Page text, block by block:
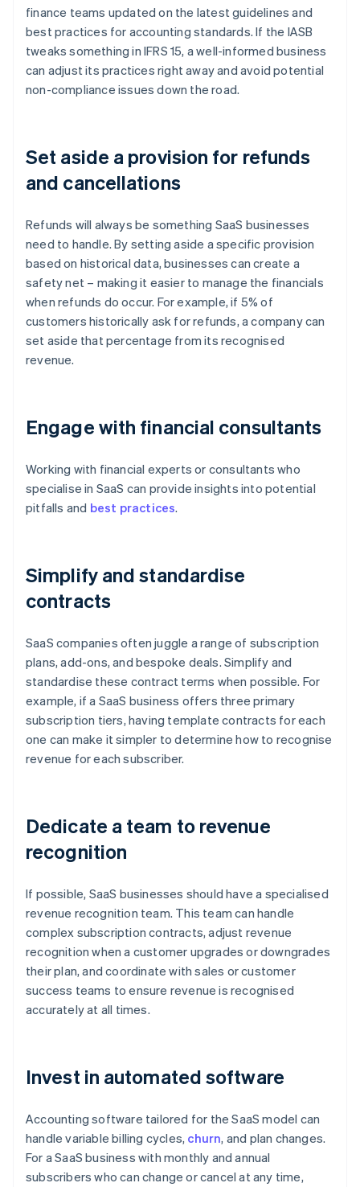
finance teams updated on the latest guidelines and
best practices for accounting standards. If the IASB
tweaks something in IFRS 15, a well-informed business
can adjust its practices right away and avoid potential
non-compliance issues down the road.
Set aside a provision for refunds
and cancellations
Refunds will always be something SaaS businesses
need to handle. By setting aside a specific provision
based on historical data, businesses can create a
safety net – making it easier to manage the financials
when refunds do occur. For example, if 5% of
customers historically ask for refunds, a company can
set aside that percentage from its recognised
revenue.
Engage with financial consultants
Working with financial experts or consultants who
specialise in SaaS can provide insights into potential
pitfalls and best practices.
Simplify and standardise
contracts
SaaS companies often juggle a range of subscription
plans, add-ons, and bespoke deals. Simplify and
standardise these contract terms when possible. For
example, if a SaaS business offers three primary
subscription tiers, having template contracts for each
one can make it simpler to determine how to recognise
revenue for each subscriber.
Dedicate a team to revenue
recognition
If possible, SaaS businesses should have a specialised
revenue recognition team. This team can handle
complex subscription contracts, adjust revenue
recognition when a customer upgrades or downgrades
their plan, and coordinate with sales or customer
success teams to ensure revenue is recognised
accurately at all times.
Invest in automated software
Accounting software tailored for the SaaS model can
handle variable billing cycles, churn, and plan changes.
For a SaaS business with monthly and annual
subscribers who can change or cancel at any time,